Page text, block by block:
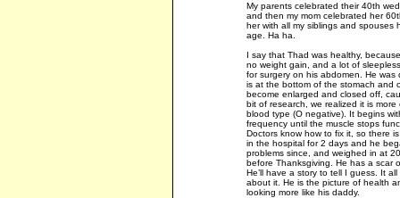
My parents celebrated their 40th
and then my mom celebrated her
her with all my siblings and spouses
age. Ha ha.
I say that Thad was healthy,
no weight gain, and a lot of
for surgery on his abdomen. He was
is at the bottom of the stomach and
become enlarged and closed off,
bit of research, we realized it is more
blood type (O negative). It begins
frequency until the muscle stops
Doctors know how to fix it, so there
in the hospital for 2 days and he
problems since, and weighed in at
before Thanksgiving. He has a scar
He’ll have a story to tell I guess. It
about it. He is the picture of health
looking more like his daddy.